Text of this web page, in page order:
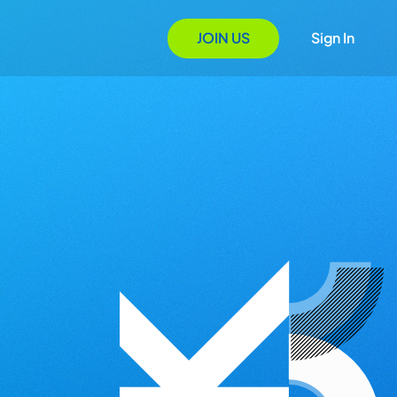
JOIN US Sign In